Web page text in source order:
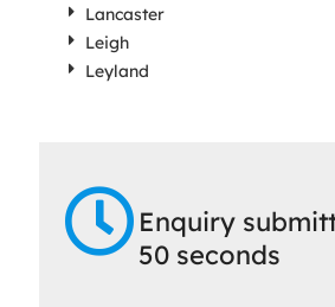
Lancaster
Leigh
Leyland
Enquiry
50 seconds